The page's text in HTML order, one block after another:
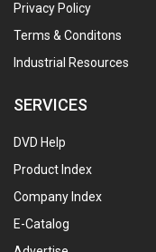
Privacy Policy
Terms & Conditons
Industrial Resources
SERVICES
DVD Help
Product Index
Company Index
E-Catalog